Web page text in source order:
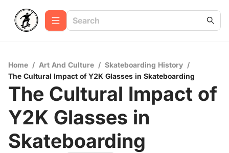
Home / Art And Culture / Skateboarding History /
The Cultural Impact of Y2K Glasses in Skateboarding
The Cultural Impact of
Y2K Glasses in
Skateboarding